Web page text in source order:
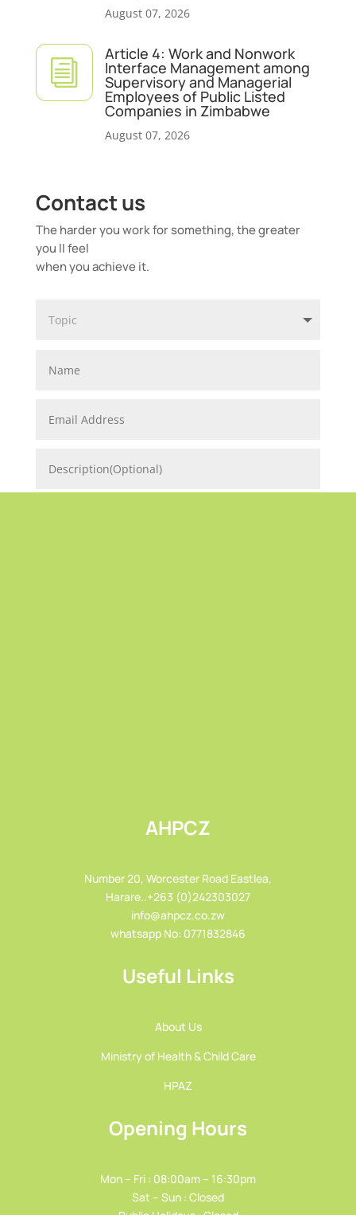
August 07, 2026
i
Article 4: Work and Nonwork
Interface Management among
Supervisory and Managerial
Employees of Public Listed
Companies in Zimbabwe
August 07, 2026
Contact us
The harder you work for something, the greater
you ll feel
when you achieve it.
AHPCZ
Number 20, Worcester Road Eastlea,
Harare..+263 (0)242303027
info@ahpcz.co.zw
whatsapp No: 0771832846
Useful Links
About Us
Ministry of Health & Child Care
HPAZ
Opening Hours
Mon – Fri : 08:00am – 16:30pm
Sat – Sun : Closed